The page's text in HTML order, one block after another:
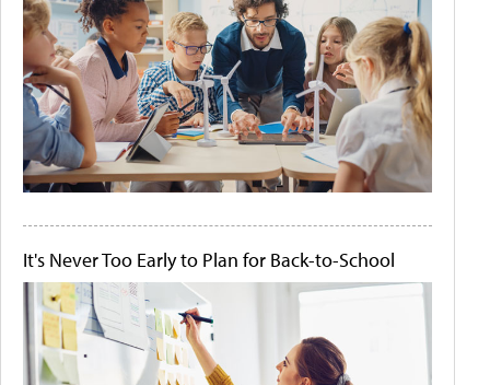
It's Never Too Early to Plan for Back-to-School